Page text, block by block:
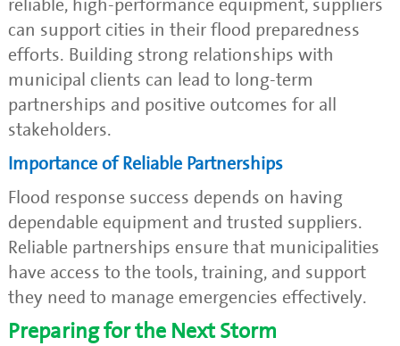
reliable, high-performance equipment, suppliers
can support cities in their flood preparedness
efforts. Building strong relationships with
municipal clients can lead to long-term
partnerships and positive outcomes for all
stakeholders.
Importance of Reliable Partnerships
Flood response success depends on having
dependable equipment and trusted suppliers.
Reliable partnerships ensure that municipalities
have access to the tools, training, and support
they need to manage emergencies effectively.
Preparing for the Next Storm